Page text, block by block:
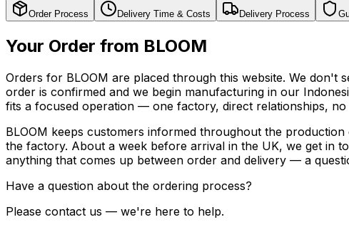
Order Process Delivery Time & Costs Delivery Process
Your Order from BLOOM
Orders for BLOOM are placed through this website. We
order is confirmed and we begin manufacturing in our
fits a focused operation — one factory, direct relationships, no
BLOOM keeps customers informed throughout the
the factory. About a week before arrival in the UK, we get in
anything that comes up between order and delivery — a
Have a question about the ordering process?
Please contact us — we're here to help.